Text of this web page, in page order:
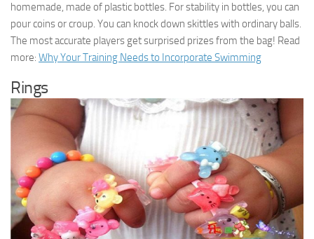
homemade, made of plastic bottles. For stability in bottles, you can
pour coins or croup. You can knock down skittles with ordinary balls.
The most accurate players get surprised prizes from the bag! Read
more: Why Your Training Needs to Incorporate Swimming
Rings